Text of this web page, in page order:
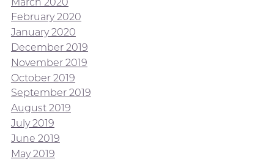
February 2020
January 2020
December 2019
November 2019
October 2019
September 2019
August 2019
July 2019
June 2019
May 2019